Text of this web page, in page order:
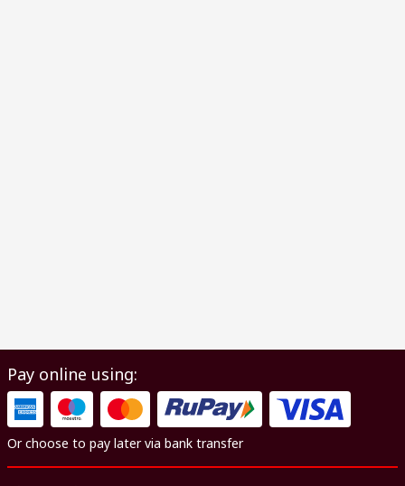
Pay online using:
Or choose to pay later via bank transfer